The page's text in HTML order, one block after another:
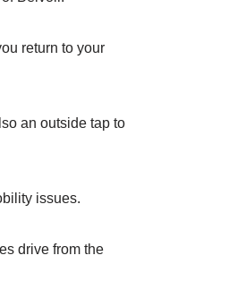
return to your
an outside tap to
issues.
drive from the